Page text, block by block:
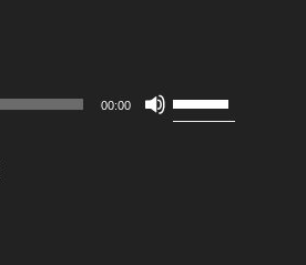
00:00
Up/Down